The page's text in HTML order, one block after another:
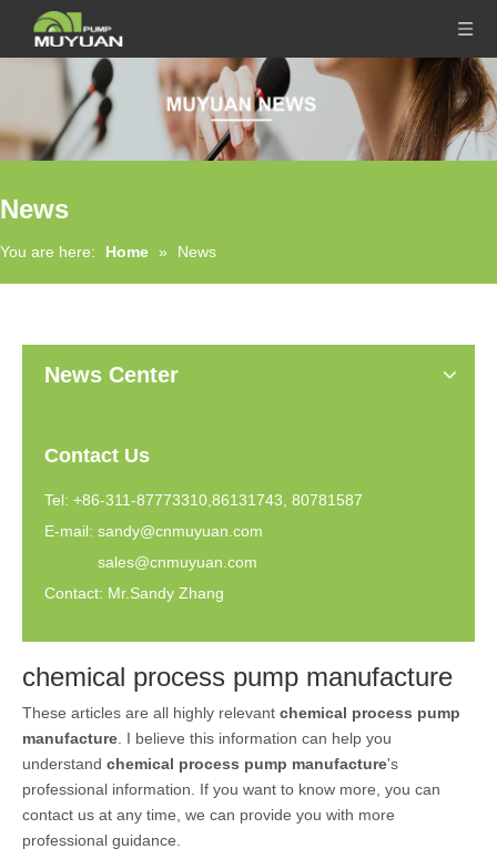
News
You are here: Home » News
News Center
Contact Us
Tel: +86-311-87773310,86131743, 80781587
E-mail: sandy@cnmuyuan.com
sales@cnmuyuan.com
Contact: Mr.Sandy Zhang
chemical process pump manufacture
These articles are all highly relevant chemical process pump
manufacture. I believe this information can help you
understand chemical process pump manufacture's
professional information. If you want to know more, you can
contact us at any time, we can provide you with more
professional guidance.